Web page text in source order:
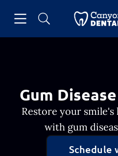
Go to Home
Gum
Restore your
with gum
Schedule